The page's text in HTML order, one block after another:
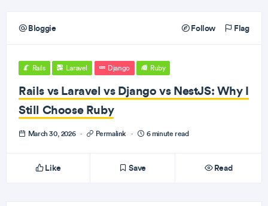
Bloggie Follow Flag
Rails Laravel Django Ruby
Rails vs Laravel vs Django vs NestJS: Why I
Still Choose Ruby
March 30, 2026 · Permalink · 6 minute read
Like Save Read